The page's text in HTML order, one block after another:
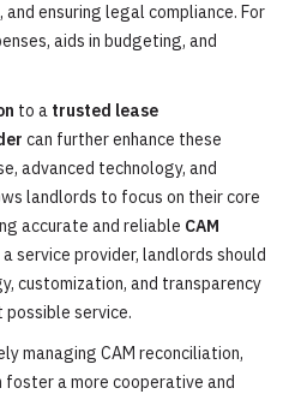
ensuring legal compliance. For
aids in budgeting, and
to a trusted lease
can further enhance these
advanced technology, and
landlords to focus on their core
accurate and reliable CAM
a service provider, landlords should
customization, and transparency
service.
managing CAM reconciliation,
a more cooperative and